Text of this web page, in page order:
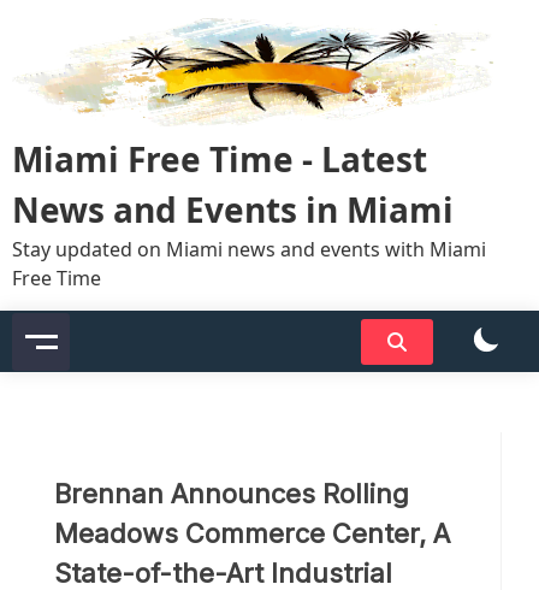
content
Miami Free Time - Latest
News and Events in Miami
Stay updated on Miami news and events with Miami
Free Time
Brennan Announces Rolling
Meadows Commerce Center, A
State-of-the-Art Industrial